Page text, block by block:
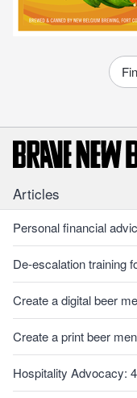
Articles
Personal financial
De-escalation training
Create a digital beer
Create a print beer
Hospitality Advocacy: